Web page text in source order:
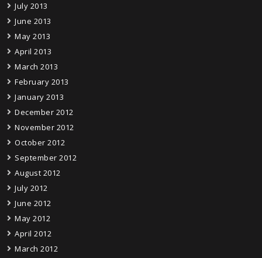
July 2013
June 2013
May 2013
April 2013
March 2013
February 2013
January 2013
December 2012
November 2012
October 2012
September 2012
August 2012
July 2012
June 2012
May 2012
April 2012
March 2012